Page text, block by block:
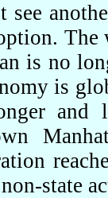
see
The
is no
is
and
state